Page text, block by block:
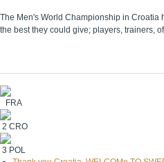
The Men's World Championship in Croatia
the best they could give; players, trainers,
FRA
2 CRO
3 POL